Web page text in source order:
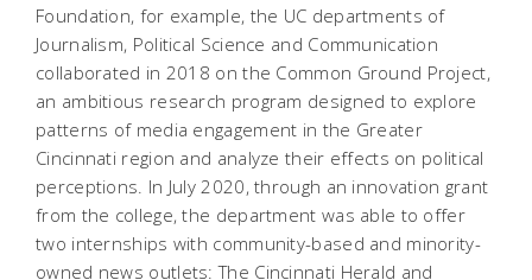
Foundation, for example, the UC departments of
Journalism, Political Science and Communication
collaborated in 2018 on the Common Ground Project,
an ambitious research program designed to explore
patterns of media engagement in the Greater
Cincinnati region and analyze their effects on political
perceptions. In July 2020, through an innovation grant
from the college, the department was able to offer
two internships with community-based and minority-
owned news outlets: The Cincinnati Herald and